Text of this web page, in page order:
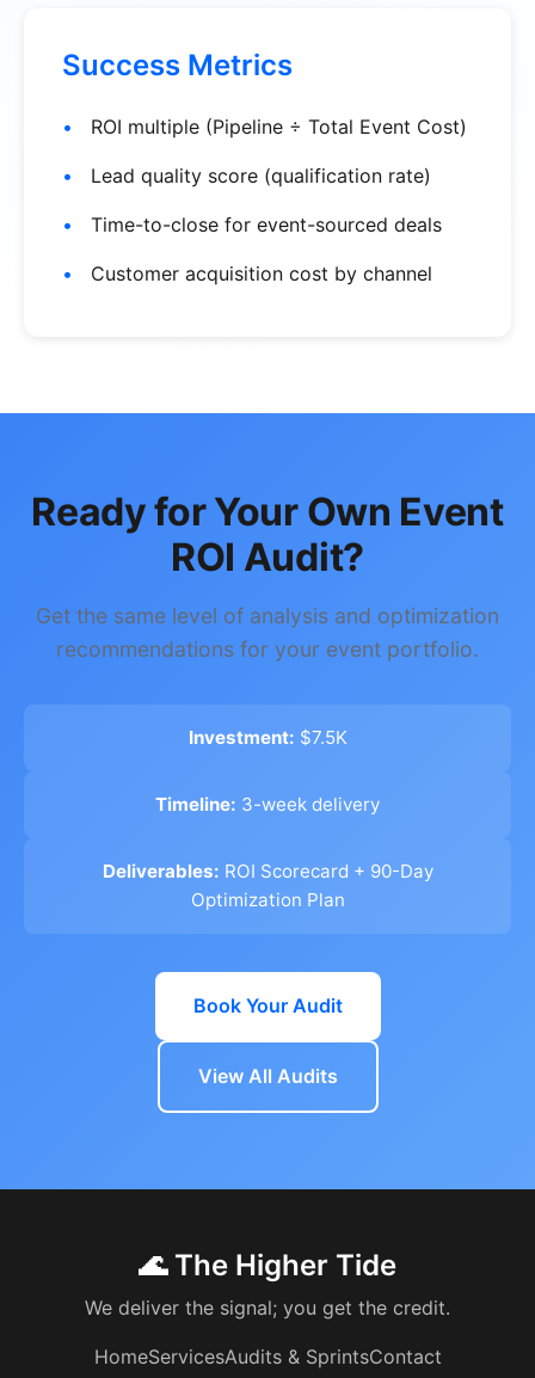
Success Metrics
ROI multiple (Pipeline ÷ Total Event Cost)
Lead quality score (qualification rate)
Time-to-close for event-sourced deals
Customer acquisition cost by channel
Ready for Your Own Event
ROI Audit?
Get the same level of analysis and optimization
recommendations for your event portfolio.
Investment: $7.5K
Timeline: 3-week delivery
Deliverables: ROI Scorecard + 90-Day
Optimization Plan
Book Your Audit
View All Audits
🌊 The Higher Tide
We deliver the signal; you get the credit.
HomeServicesAudits & SprintsContact